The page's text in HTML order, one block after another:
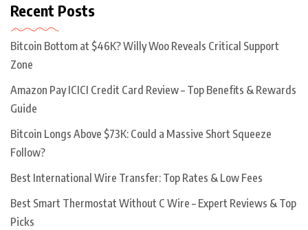
Recent Posts
Bitcoin Bottom at $46K? Willy Woo Reveals Critical Support
Zone
Amazon Pay ICICI Credit Card Review – Top Benefits & Rewards
Guide
Bitcoin Longs Above $73K: Could a Massive Short Squeeze
Follow?
Best International Wire Transfer: Top Rates & Low Fees
Best Smart Thermostat Without C Wire – Expert Reviews & Top
Picks